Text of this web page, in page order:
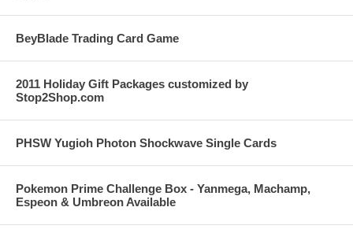
BeyBlade Trading Card Game
2011 Holiday Gift Packages customized by
Stop2Shop.com
PHSW Yugioh Photon Shockwave Single Cards
Pokemon Prime Challenge Box - Yanmega, Machamp,
Espeon & Umbreon Available